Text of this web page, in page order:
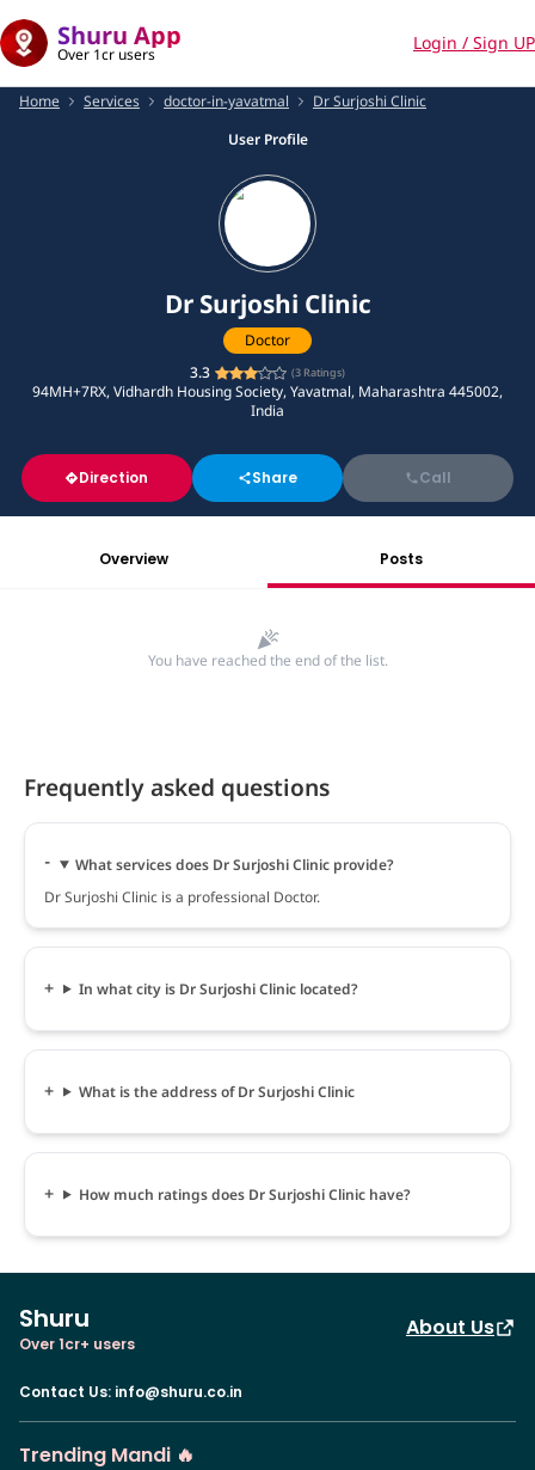
Shuru App
Over 1cr users
Login / Sign UP
Home Services doctor-in-yavatmal
Dr Surjoshi Clinic
User Profile
Dr Surjoshi Clinic
Doctor
3.3
(3 Ratings)
94MH+7RX, Vidhardh Housing Society, Yavatmal, Maharashtra 445002,
India
Direction Share Call
Overview Posts
You have reached the end of the list.
Frequently asked questions
What services does Dr Surjoshi Clinic provide?
Dr Surjoshi Clinic is a professional Doctor.
In what city is Dr Surjoshi Clinic located?
What is the address of Dr Surjoshi Clinic
How much ratings does Dr Surjoshi Clinic have?
Shuru
Over 1cr+ users
About Us
Contact Us: info@shuru.co.in
Trending Mandi 🔥